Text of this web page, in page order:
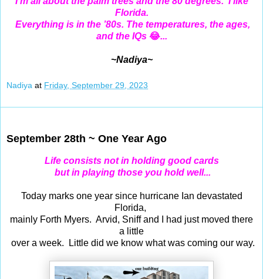
Florida.
Everything is in the ’80s. The temperatures, the ages,
and the IQs 😂...
~Nadiya~
Nadiya at Friday, September 29, 2023
September 28th ~ One Year Ago
Life consists not in holding good cards
but in playing those you hold well...
Today marks one year since hurricane Ian devastated
Florida,
mainly Forth Myers. Arvid, Sniff and I had just moved there
a little
over a week. Little did we know what was coming our way.